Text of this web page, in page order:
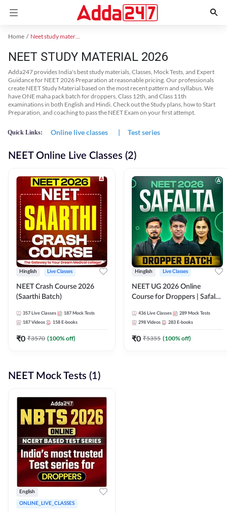
Home Neet study material
NEET STUDY MATERIAL 2026
Adda247 provides India's best study materials, Classes, Mock Tests, and Expert
Guidance for NEET 2026 Preparation at reasonable pricing. Our professionals
create NEET Study Material based on the most recent pattern and syllabus. We
have ONE maha pack batch for droppers, Class 12th, and Class 11th
examinations in both English and Hindi. Check out the Study plans, how to Start
Preparation, and coaching to pass the NEET Exam on your first attempt.
Quick Links: Online live classes | Test series
NEET Online Live Classes (2)
Hinglish Live Classes
NEET Crash Course 2026
(Saarthi Batch)
357 Live Classes 187 Mock Tests
187 Videos 158 E-books
₹0 ₹3570 (100% off)
Hinglish Live Classes
NEET UG 2026 Online
Course for Droppers | Safalta
Adda 247
436 Live Classes 289 Mock Tests
298 Videos 283 E-books
₹0 ₹5355 (100% off)
NEET Mock Tests (1)
English
ONLINE_LIVE_CLASSES